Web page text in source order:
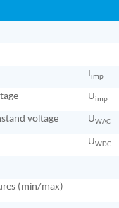
Iimp
Uimp
voltage UWAC
UWDC
(min/max)